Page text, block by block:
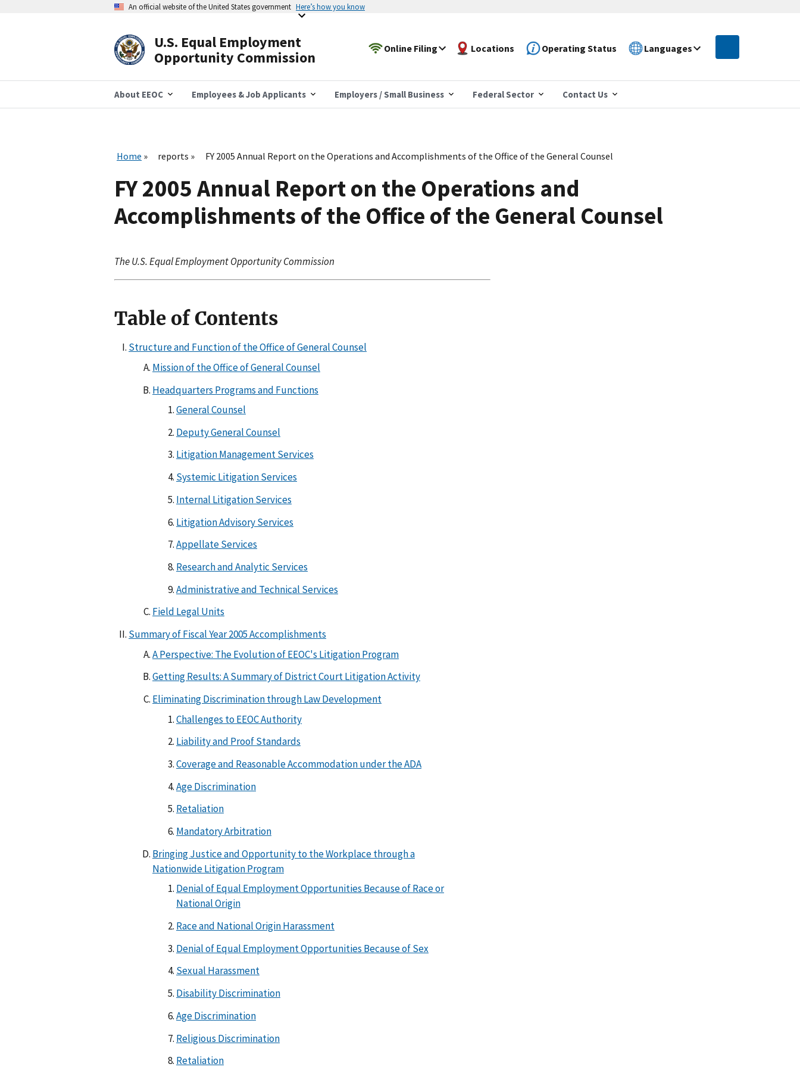
An official website of the United States government Here’s how you know
U.S. Equal Employment
Opportunity Commission
Online Filing Locations Operating Status Languages
About EEOC Employees & Job Applicants Employers / Small Business Federal Sector Contact Us
Home reports FY 2005 Annual Report on the Operations and Accomplishments of the Office of the General Counsel
FY 2005 Annual Report on the Operations and
Accomplishments of the Office of the General Counsel
The U.S. Equal Employment Opportunity Commission
Table of Contents
Structure and Function of the Office of General Counsel
Mission of the Office of General Counsel
Headquarters Programs and Functions
General Counsel
Deputy General Counsel
Litigation Management Services
Systemic Litigation Services
Internal Litigation Services
Litigation Advisory Services
Appellate Services
Research and Analytic Services
Administrative and Technical Services
Field Legal Units
Summary of Fiscal Year 2005 Accomplishments
A Perspective: The Evolution of EEOC's Litigation Program
Getting Results: A Summary of District Court Litigation Activity
Eliminating Discrimination through Law Development
Challenges to EEOC Authority
Liability and Proof Standards
Coverage and Reasonable Accommodation under the ADA
Age Discrimination
Retaliation
Mandatory Arbitration
Bringing Justice and Opportunity to the Workplace through a
Nationwide Litigation Program
Denial of Equal Employment Opportunities Because of Race or
National Origin
Race and National Origin Harassment
Denial of Equal Employment Opportunities Because of Sex
Sexual Harassment
Disability Discrimination
Age Discrimination
Religious Discrimination
Retaliation